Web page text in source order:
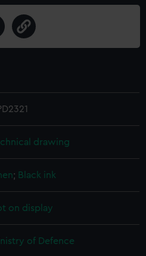
drawing
; Black ink
on display
of Defence